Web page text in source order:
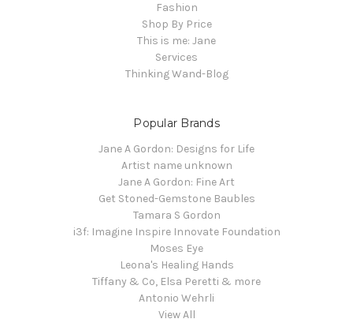
Fashion
Shop By Price
This is me: Jane
Services
Thinking Wand-Blog
Popular Brands
Jane A Gordon: Designs for Life
Artist name unknown
Jane A Gordon: Fine Art
Get Stoned-Gemstone Baubles
Tamara S Gordon
i3f: Imagine Inspire Innovate Foundation
Moses Eye
Leona's Healing Hands
Tiffany & Co, Elsa Peretti & more
Antonio Wehrli
View All